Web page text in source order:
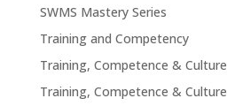
SWMS Mastery Series
Training and Competency
Training, Competence & Culture
Training, Competence & Culture